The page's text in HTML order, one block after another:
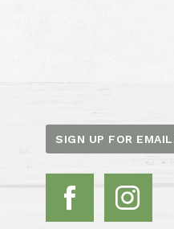
SIGN UP FOR